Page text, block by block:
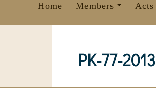
Home Members Acts
PK-77-2013